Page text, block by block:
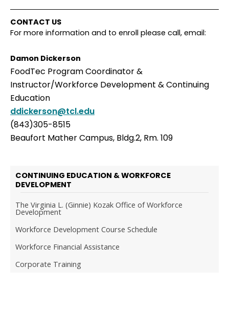
CONTACT US
For more information and to enroll please call, email:
Damon Dickerson
FoodTec Program Coordinator &
Instructor/Workforce Development & Continuing
Education
ddickerson@tcl.edu
(843)305-8515
Beaufort Mather Campus, Bldg.2, Rm. 109
CONTINUING EDUCATION & WORKFORCE
DEVELOPMENT
The Virginia L. (Ginnie) Kozak Office of Workforce
Development
Workforce Development Course Schedule
Workforce Financial Assistance
Corporate Training